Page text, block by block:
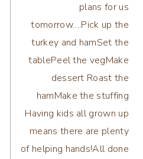
plans for us
tomorrow….Pick up the
turkey and hamSet the
tablePeel the vegMake
dessert Roast the
hamMake the stuffing
Having kids all grown up
means there are plenty
of helping hands!All done